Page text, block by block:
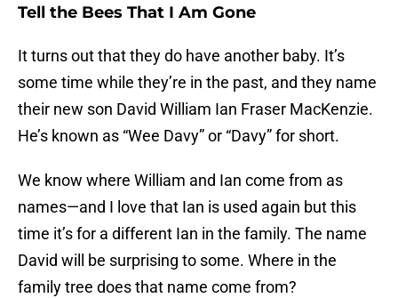
Tell the Bees That I Am Gone
It turns out that they do have another baby. It’s
some time while they’re in the past, and they name
their new son David William Ian Fraser MacKenzie.
He’s known as “Wee Davy” or “Davy” for short.
We know where William and Ian come from as
names—and I love that Ian is used again but this
time it’s for a different Ian in the family. The name
David will be surprising to some. Where in the
family tree does that name come from?